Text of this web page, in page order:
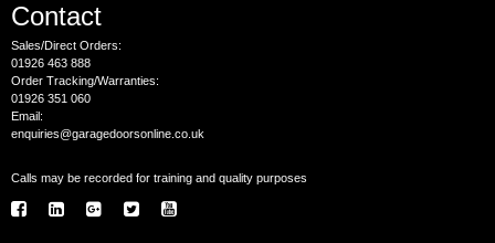
Contact
Sales/Direct Orders:
01926 463 888
Order Tracking/Warranties:
01926 351 060
Email:
enquiries@garagedoorsonline.co.uk
Calls may be recorded for training and quality purposes